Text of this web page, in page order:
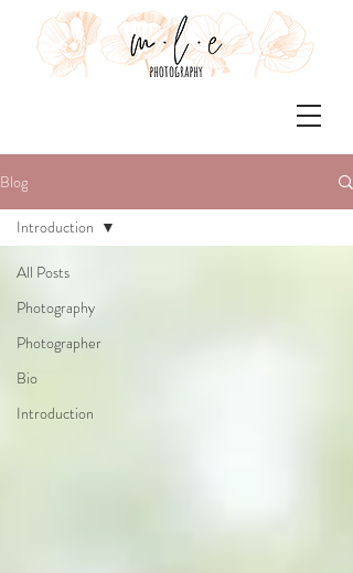
Blog
All Posts
Photography
Photographer
Bio
Introduction
Introduction